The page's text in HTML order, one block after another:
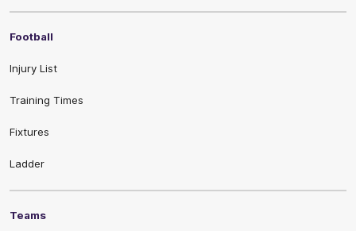
Football
Injury List
Training Times
Fixtures
Ladder
Teams